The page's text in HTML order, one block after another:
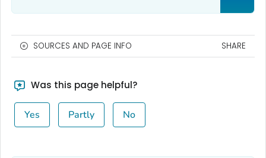
SOURCES AND PAGE INFO SHARE
Was this page helpful?
Yes Partly No